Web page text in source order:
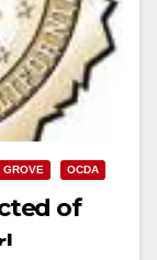
GROVE OCDA
of